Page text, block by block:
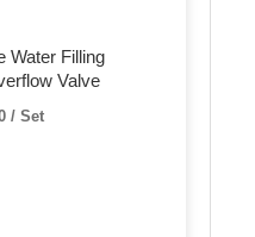
Water Filling
Valve
/ Set